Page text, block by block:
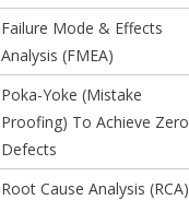
Failure Mode & Effects
Analysis (FMEA)
Poka-Yoke (Mistake
Proofing) To Achieve Zero
Defects
Root Cause Analysis (RCA)